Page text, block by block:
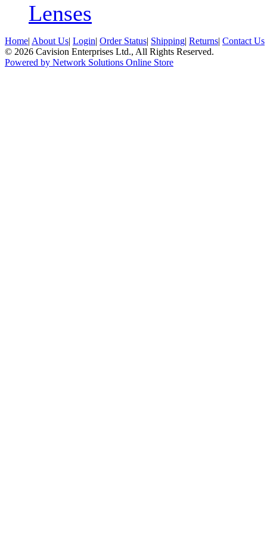
Lenses
Home| About Us| Login| Order Status| Shipping| Returns| Contact Us
© 2026 Cavision Enterprises Ltd., All Rights Reserved.
Powered by Network Solutions Online Store